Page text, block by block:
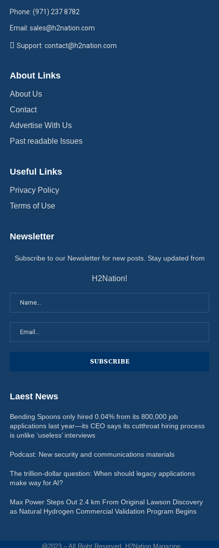
Phone: (971) 237 8782
Email: sales@h2nation.com
Support: contact@h2nation.com
About Links
About Us
Contact
Advertise With Us
Past readable Issues
Useful Links
Privacy Policy
Terms of Use
Newsletter
Subscribe to our Newsletter for new posts. Stay updated from
H2Nation!
Laest News
Bending Spoons only hired 0.04% from its 800,000 job
applications last year—its CEO says its cutthroat hiring process
is unlike ‘useless’ interviews
Podcast: New security and communications materials
The trillion-dollar question: When should legacy applications
make way for AI?
Max Power Steps Out 2.4 km From Original Lawson Discovery
as Natural Hydrogen Commercial Validation Program Begins
@2023 – All Right Reserved. H2Nation Magazine